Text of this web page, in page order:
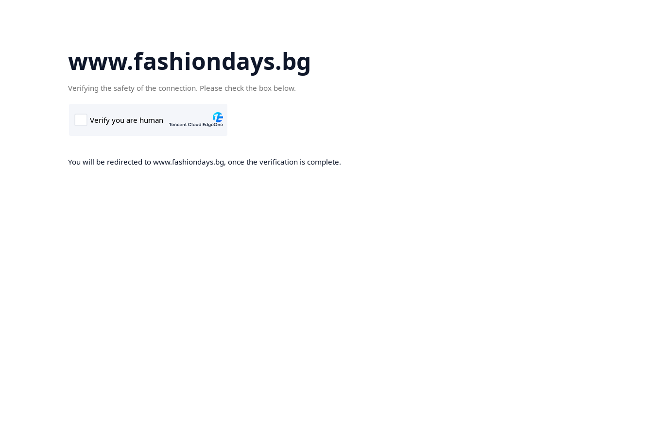
www.fashiondays.bg
Verifying the safety of the connection. Please check the box below.
You will be redirected to www.fashiondays.bg, once the verification is complete.